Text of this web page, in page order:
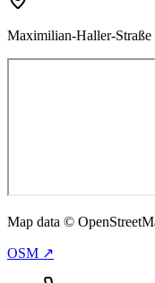
Maximilian-Haller-Straße
Map data ©
OSM ↗